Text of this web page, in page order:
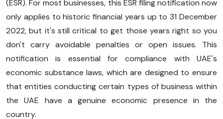
(ESR). For most businesses, this ESR filing notification now
only applies to historic financial years up to 31 December
2022, but it's still critical to get those years right so you
don't carry avoidable penalties or open issues. This
notification is essential for compliance with UAE's
economic substance laws, which are designed to ensure
that entities conducting certain types of business within
the UAE have a genuine economic presence in the
country.